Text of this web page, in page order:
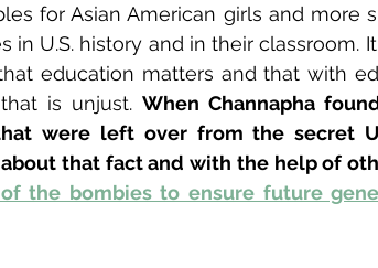
for Asian American girls and more
in U.S. history and in their classroom.
education matters and that with
is unjust. When Channapha
were left over from the secret
that fact and with the help of
the bombies to ensure future